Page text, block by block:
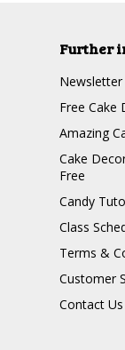
Further
Free Cake
Amazing
Cake
Free
Candy
Class
Terms &
Customer
Contact Us